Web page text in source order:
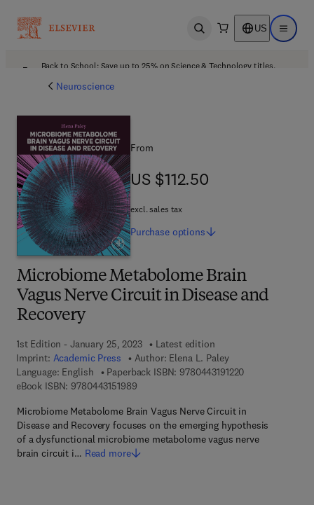
Open search US Open
Back to School: Save up to 25% on Science & Technology titles.
Neuroscience
Microbiome Metabolome Brain
Vagus Nerve Circuit in Disease and
Recovery
1st Edition - January 25, 2023
Latest edition
Imprint: Academic Press Author: Elena L. Paley
Language: English
Paperback ISBN: 97804431912209 7 8 - 0 - 4 4 3
eBook ISBN: 97804431519899 7 8 - 0 - 4 4 3 - 1 5 1 9 8 - 9
Microbiome Metabolome Brain Vagus Nerve Circuit in
Disease and Recovery focuses on the emerging hypothesis
of a dysfunctional microbiome metabolome vagus nerve
brain circuit i… Read more
From
US $112.50
US $112.50
excl. sales tax
Purchase options